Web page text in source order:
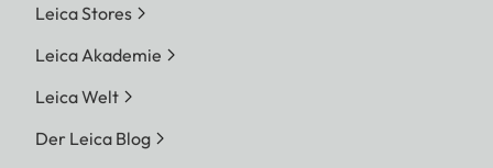
Leica Stores
Leica Akademie
Leica Welt
Der Leica Blog